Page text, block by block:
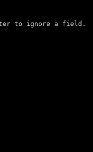
to ignore a field.